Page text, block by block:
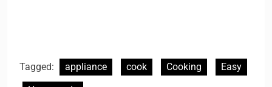
Tagged: appliance cook Cooking
Easy